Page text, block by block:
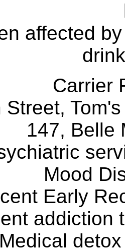
affected
Street,
147, Belle
Mood
Early
addiction
Medical